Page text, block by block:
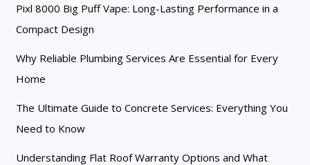
Pixl 8000 Big Puff Vape: Long-Lasting Performance in a
Compact Design
Why Reliable Plumbing Services Are Essential for Every
Home
The Ultimate Guide to Concrete Services: Everything You
Need to Know
Understanding Flat Roof Warranty Options and What